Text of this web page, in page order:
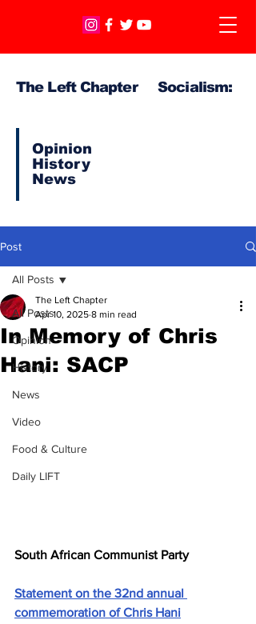
The Left Chapter Socialism:
Opinion
History
News
Post
All Posts
Opinion
History
News
Video
Food & Culture
Daily LIFT
All Posts
In Memory of Chris
Hani: SACP
The Left Chapter
Apr 10, 2025 8 min read
South African Communist Party
Statement on the 32nd annual
commemoration of Chris Hani